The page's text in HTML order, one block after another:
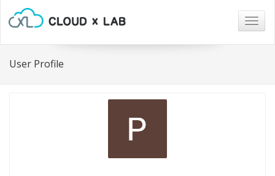
User Profile